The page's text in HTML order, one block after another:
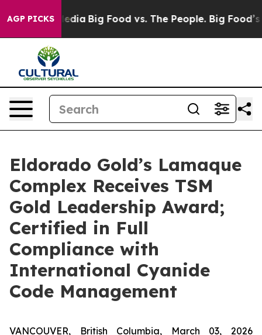
AGP PICKS
Media Big Food vs. The People. Big Food’s 239
Eldorado Gold’s Lamaque
Complex Receives TSM
Gold Leadership Award;
Certified in Full
Compliance with
International Cyanide
Code Management
VANCOUVER, British Columbia, March 03, 2026